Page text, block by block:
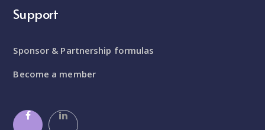
Support
Sponsor & Partnership formulas
Become a member